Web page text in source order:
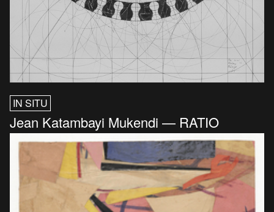
IN SITU
Jean Katambayi Mukendi — RATIO